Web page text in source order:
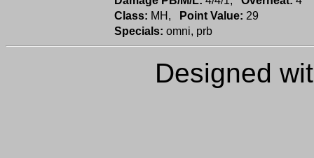
Class: MH, Point Value: 29
Specials: omni, prb
Designed